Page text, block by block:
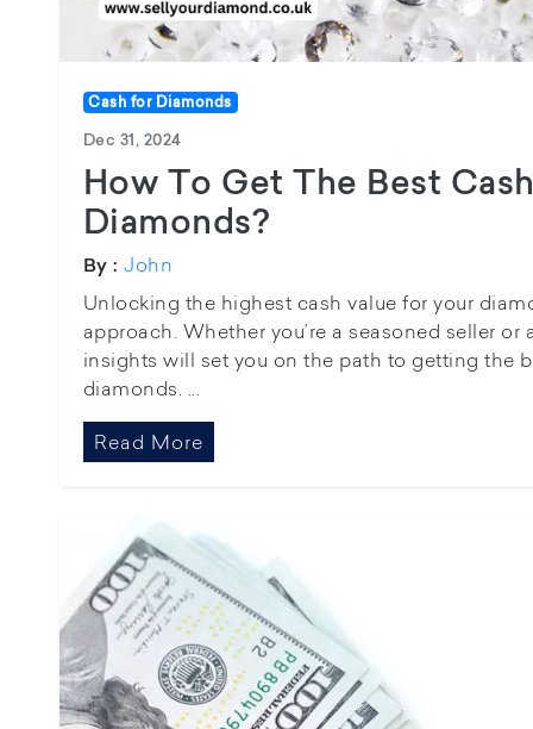
Cash for Diamonds
Dec 31, 2024
How To Get The Best
Diamonds?
By : John
Unlocking the highest cash value for your
approach. Whether you’re a seasoned seller
insights will set you on the path to getting the
diamonds. ...
Read More